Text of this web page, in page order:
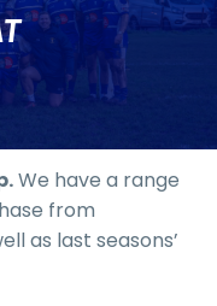
We have a range
from
as last seasons’